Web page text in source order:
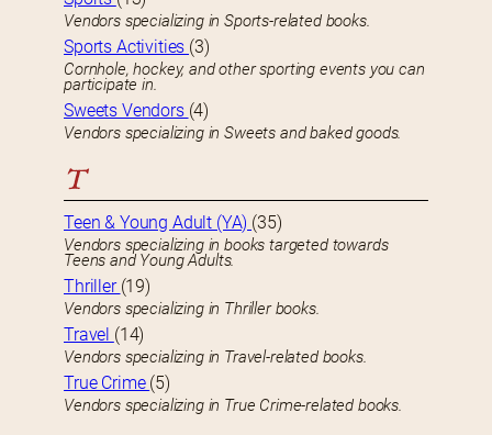
Vendors specializing in Sports-related books.
Sports Activities (3)
Cornhole, hockey, and other sporting events you can
participate in.
Sweets Vendors (4)
Vendors specializing in Sweets and baked goods.
T
Teen & Young Adult (YA) (35)
Vendors specializing in books targeted towards
Teens and Young Adults.
Thriller (19)
Vendors specializing in Thriller books.
Travel (14)
Vendors specializing in Travel-related books.
True Crime (5)
Vendors specializing in True Crime-related books.